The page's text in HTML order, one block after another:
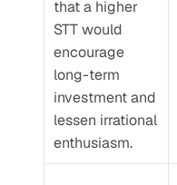
that a higher
STT would
encourage
long-term
investment and
lessen irrational
enthusiasm.